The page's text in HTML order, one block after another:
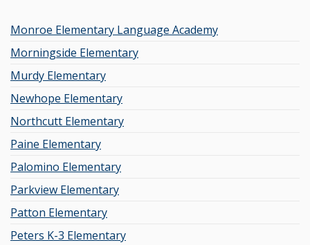
Monroe Elementary Language Academy
Morningside Elementary
Murdy Elementary
Newhope Elementary
Northcutt Elementary
Paine Elementary
Palomino Elementary
Parkview Elementary
Patton Elementary
Peters K-3 Elementary